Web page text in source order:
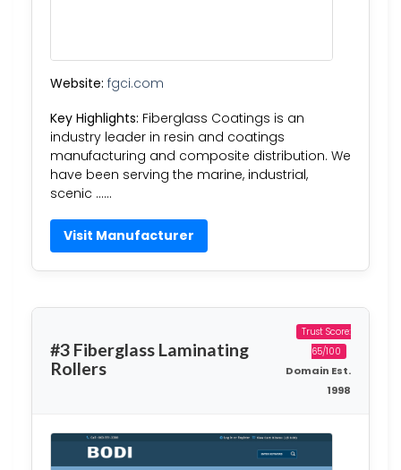
Website: fgci.com
Key Highlights: Fiberglass Coatings is an
industry leader in resin and coatings
manufacturing and composite distribution. We
have been serving the marine, industrial,
scenic ……
Visit Manufacturer
#3 Fiberglass Laminating
Rollers
Trust Score:
65/100
Domain Est.
1998